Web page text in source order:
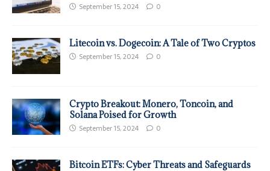
September 15, 2024 0
Litecoin vs. Dogecoin: A Tale of Two Cryptos
September 15, 2024 0
Crypto Breakout: Monero, Toncoin, and
Solana Poised for Growth
September 15, 2024 0
Bitcoin ETFs: Cyber Threats and Safeguards